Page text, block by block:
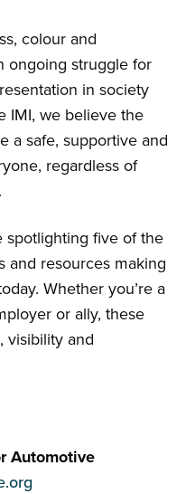
colour and
ongoing struggle for
in society
IMI, we believe the
a safe, supportive and
regardless of
spotlighting five of the
and resources making
Whether you’re a
or ally, these
visibility and
Automotive